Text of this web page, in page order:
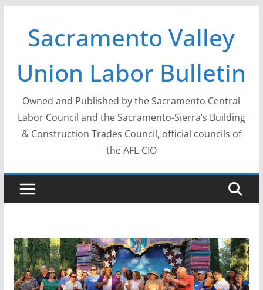
contentSacramento Valley
Union Labor Bulletin
Owned and Published by the Sacramento Central
Labor Council and the Sacramento-Sierra’s Building
& Construction Trades Council, official councils of
the AFL-CIO